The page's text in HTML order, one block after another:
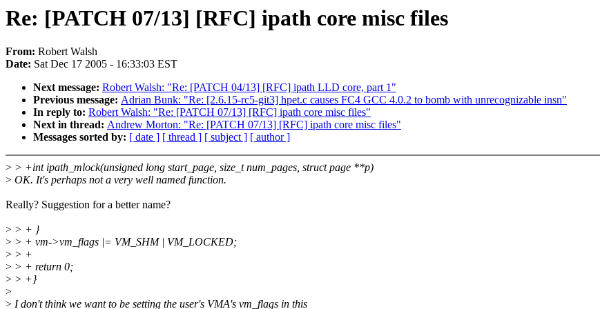
Re: [PATCH 07/13] [RFC] ipath core misc files
From: Robert Walsh
Date: Sat Dec 17 2005 - 16:33:03 EST
Next message: Robert Walsh: "Re: [PATCH 04/13] [RFC] ipath LLD core, part 1"
Previous message: Adrian Bunk: "Re: [2.6.15-rc5-git3] hpet.c causes FC4 GCC 4.0.2 to bomb with unrecognizable insn"
In reply to: Robert Walsh: "Re: [PATCH 07/13] [RFC] ipath core misc files"
Next in thread: Andrew Morton: "Re: [PATCH 07/13] [RFC] ipath core misc files"
Messages sorted by: [ date ] [ thread ] [ subject ] [ author ]
> > +int ipath_mlock(unsigned long start_page, size_t num_pages, struct page **p)
> OK. It's perhaps not a very well named function.
Really? Suggestion for a better name?
> > + }
> > + vm->vm_flags |= VM_SHM | VM_LOCKED;
> > +
> > + return 0;
> > +}
>
> I don't think we want to be setting the user's VMA's vm_flags in this